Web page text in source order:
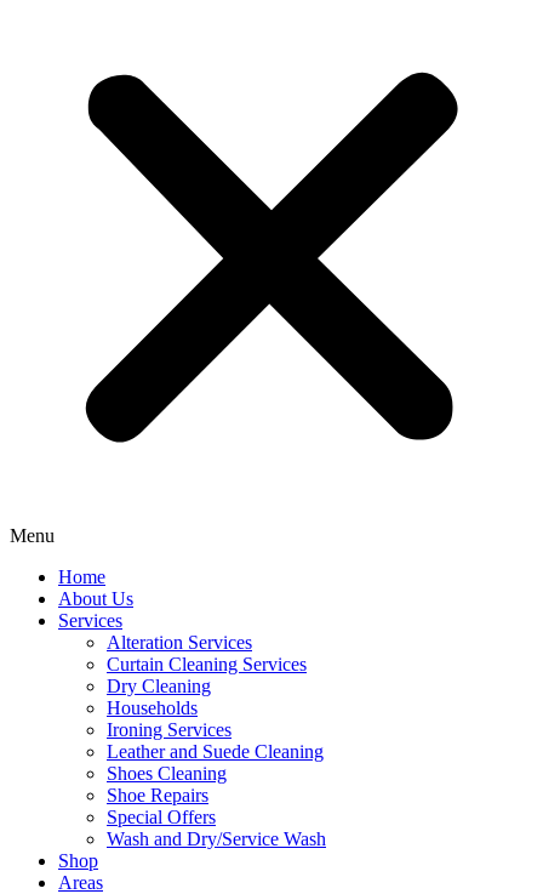
Menu
Home
About Us
Services
Alteration Services
Curtain Cleaning Services
Dry Cleaning
Households
Ironing Services
Leather and Suede Cleaning
Shoes Cleaning
Shoe Repairs
Special Offers
Wash and Dry/Service Wash
Shop
Areas